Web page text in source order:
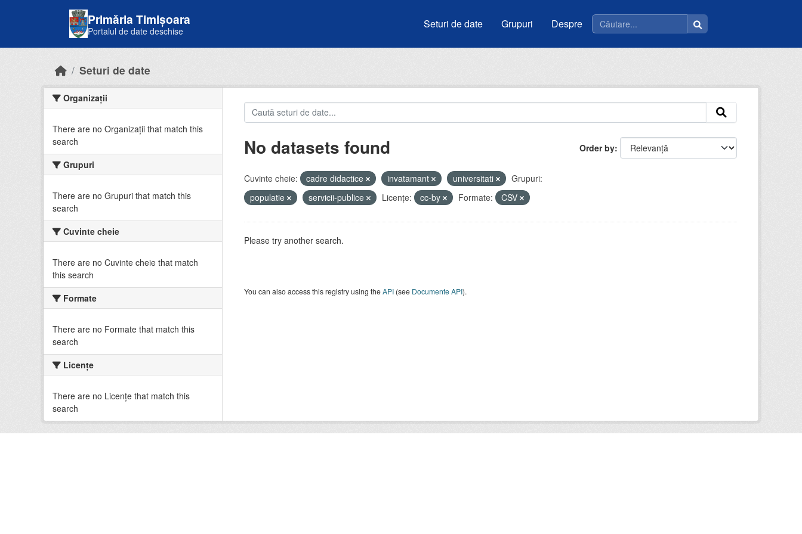
Primăria Timișoara
Portalul de date deschise
Seturi de date Grupuri Despre
Seturi de date
Organizații
There are no Organizații that match this
search
Grupuri
There are no Grupuri that match this
search
Cuvinte cheie
There are no Cuvinte cheie that match
this search
Formate
There are no Formate that match this
search
Licenţe
There are no Licenţe that match this
search
Order by
No datasets found
Cuvinte cheie: cadre didactice invatamant universitati
Grupuri:
populatie
servicii-publice Licenţe: cc-by Formate: CSV
Please try another search.
You can also access this registry using theAPI(see Documente API).